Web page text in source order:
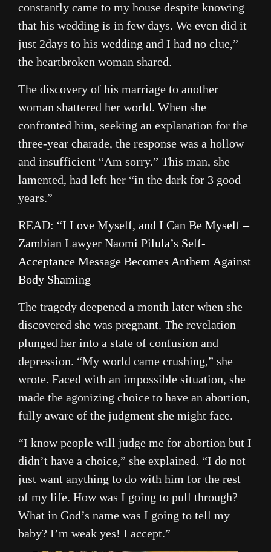
constantly came to my house despite knowing
that his wedding is in few days. We even did it
just 2days to his wedding and I had no clue,”
the heartbroken woman shared.
The discovery of his marriage to another
woman shattered her world. When she
confronted him, seeking an explanation for the
three-year charade, the response was a hollow
and insufficient “Am sorry.” This man, she
lamented, had left her “in the dark for 3 good
years.”
READ: “I Love Myself, and I Can Be Myself –
Zambian Lawyer Naomi Pilula’s Self-
Acceptance Message Becomes Anthem Against
Body Shaming
The tragedy deepened a month later when she
discovered she was pregnant. The revelation
plunged her into a state of confusion and
depression. “My world came crushing,” she
wrote. Faced with an impossible situation, she
made the agonizing choice to have an abortion,
fully aware of the judgment she might face.
“I know people will judge me for abortion but I
didn’t have a choice,” she explained. “I do not
just want anything to do with him for the rest
of my life. How was I going to pull through?
What in God’s name was I going to tell my
baby? I’m weak yes! I accept.”